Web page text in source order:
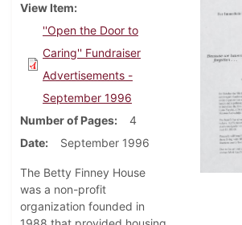
View Item
''Open the Door to
Caring'' Fundraiser
Advertisements -
September 1996
Number of Pages
4
Date
September 1996
The Betty Finney House
was a non-profit
organization founded in